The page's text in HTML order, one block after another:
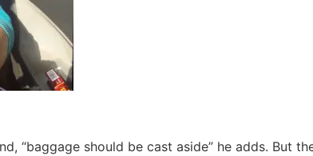
“baggage should be cast aside” he adds. But